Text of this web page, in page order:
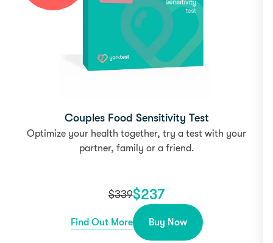
Couples Food Sensitivity Test
Optimize your health together, try a test with your
partner, family or a friend.
$339$237
Find Out More Buy Now